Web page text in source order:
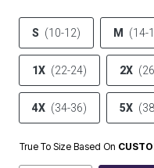
S (10-12) M (14-
1X (22-24) 2X
4X (34-36) 5X
True To Size Based On